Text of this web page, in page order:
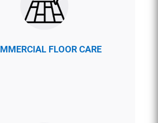
FLOOR CARE